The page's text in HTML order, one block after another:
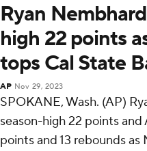
Ryan
high 22 points
tops Cal State
AP Nov 29, 2023
SPOKANE, Wash. (AP)
season-high 22 points and
points and 13 rebounds as